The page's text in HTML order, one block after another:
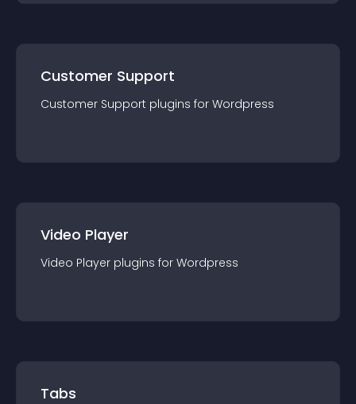
Customer Support
Customer Support plugins for Wordpress
Video Player
Video Player plugins for Wordpress
Tabs